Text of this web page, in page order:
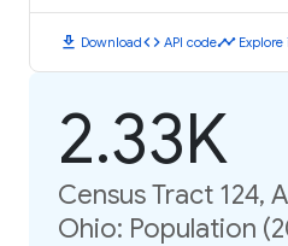
download Downloadcode API codetimeline Explore
2.33K
Census Tract 124,
Ohio: Population